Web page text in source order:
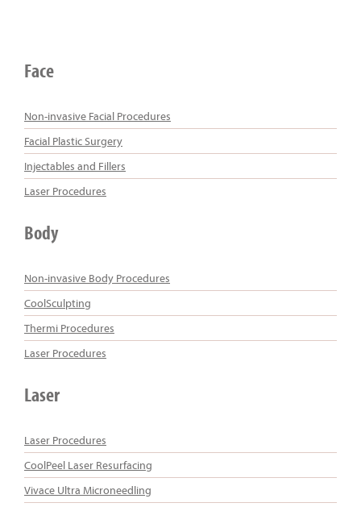
Face
Non-invasive Facial Procedures
Facial Plastic Surgery
Injectables and Fillers
Laser Procedures
Body
Non-invasive Body Procedures
CoolSculpting
Thermi Procedures
Laser Procedures
Laser
Laser Procedures
CoolPeel Laser Resurfacing
Vivace Ultra Microneedling